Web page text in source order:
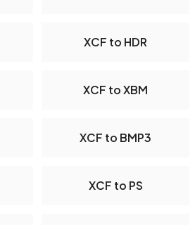
XCF to HDR
XCF to XBM
XCF to BMP3
XCF to PS